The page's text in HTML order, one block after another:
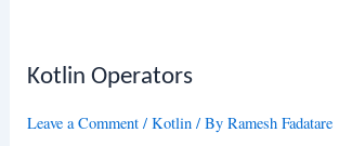
Kotlin Operators
Leave a Comment /Kotlin / ByRamesh Fadatare